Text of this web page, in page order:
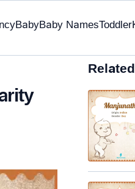
BabyBaby NamesToddler